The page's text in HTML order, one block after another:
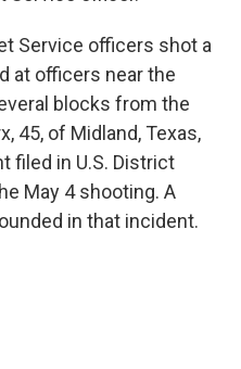
Service officers shot a
at officers near the
blocks from the
45, of Midland, Texas,
filed in U.S. District
May 4 shooting. A
in that incident.